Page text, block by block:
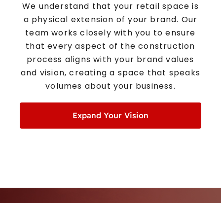
We understand that your retail space is
a physical extension of your brand. Our
team works closely with you to ensure
that every aspect of the construction
process aligns with your brand values
and vision, creating a space that speaks
volumes about your business.
Expand Your Vision